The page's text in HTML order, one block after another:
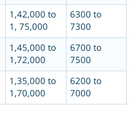
1,42,000 to
1, 75,000
6300 to
7300
1,45,000 to
1,72,000
6700 to
7500
1,35,000 to
1,70,000
6200 to
7000